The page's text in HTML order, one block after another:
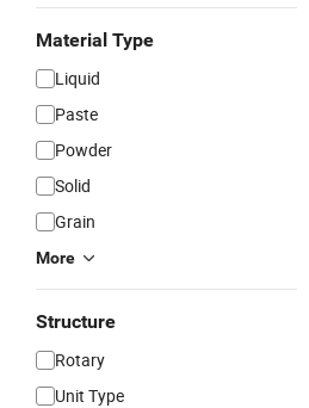
Material Type
Liquid
Paste
Powder
Solid
Grain
More
Structure
Rotary
Unit Type